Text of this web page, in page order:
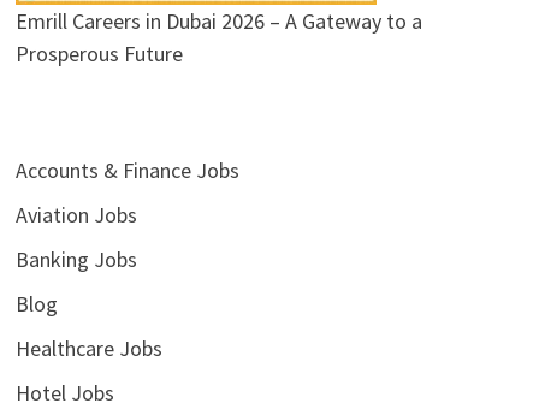
Emrill Careers in Dubai 2026 – A Gateway to a
Prosperous Future
Accounts & Finance Jobs
Aviation Jobs
Banking Jobs
Blog
Healthcare Jobs
Hotel Jobs